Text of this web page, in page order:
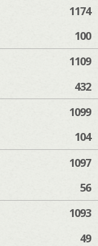
1174
100
1109
432
1099
104
1097
56
1093
49